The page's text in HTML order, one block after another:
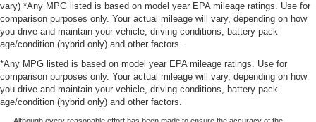
vary) *Any MPG listed is based on model year EPA mileage ratings. Use for
comparison purposes only. Your actual mileage will vary, depending on how
you drive and maintain your vehicle, driving conditions, battery pack
age/condition (hybrid only) and other factors.
*Any MPG listed is based on model year EPA mileage ratings. Use for
comparison purposes only. Your actual mileage will vary, depending on how
you drive and maintain your vehicle, driving conditions, battery pack
age/condition (hybrid only) and other factors.